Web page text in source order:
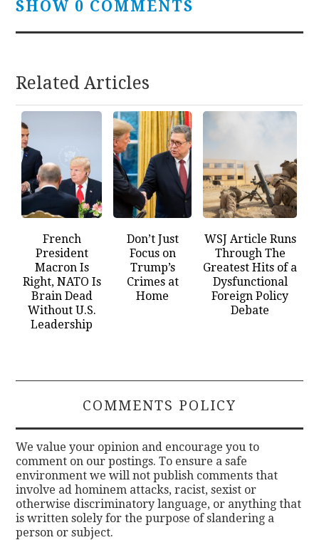
SHOW 0 COMMENTS
Related Articles
French
President
Macron Is
Right, NATO Is
Brain Dead
Without U.S.
Leadership
Don’t Just
Focus on
Trump’s
Crimes at
Home
WSJ Article Runs
Through The
Greatest Hits of a
Dysfunctional
Foreign Policy
Debate
COMMENTS POLICY
We value your opinion and encourage you to
comment on our postings. To ensure a safe
environment we will not publish comments that
involve ad hominem attacks, racist, sexist or
otherwise discriminatory language, or anything that
is written solely for the purpose of slandering a
person or subject.